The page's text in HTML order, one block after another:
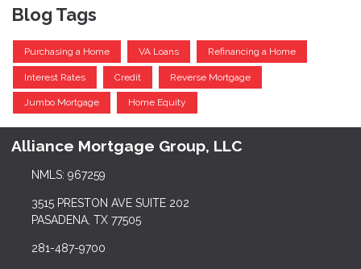
Blog Tags
Purchasing a Home VA Loans Refinancing a Home
Interest Rates Credit Reverse Mortgage
Jumbo Mortgage Home Equity
Alliance Mortgage Group, LLC
NMLS: 967259
3515 PRESTON AVE SUITE 202
PASADENA, TX 77505
281-487-9700